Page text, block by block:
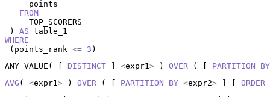
     points
FROM
     TOP_SCORERS
) AS
WHERE
(points_rank <= 3 )
ANY_VALUE( [ DISTINCT ] <expr1 > ) OVER ( [ PARTITION
BY
AVG ( <expr1 > ) OVER ( [ PARTITION BY <expr2> ] [ ORDER